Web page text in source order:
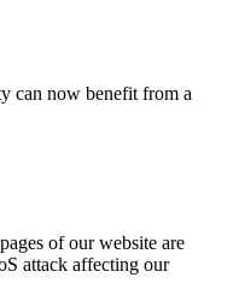
can now benefit from a
of our website are
attack affecting our